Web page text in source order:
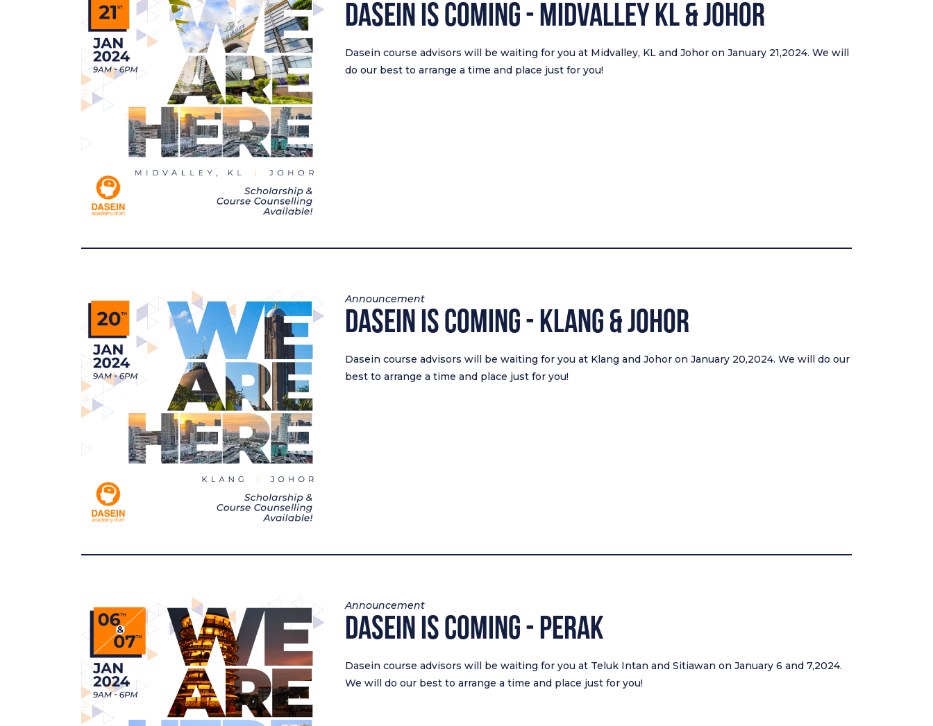
Dasein Is Coming - Midvalley KL & Johor
Dasein course advisors will be waiting for you at Midvalley, KL and Johor on January 21,2024. We will
do our best to arrange a time and place just for you!
Announcement
Dasein Is Coming - Klang & Johor
Dasein course advisors will be waiting for you at Klang and Johor on January 20,2024. We will do our
best to arrange a time and place just for you!
Announcement
Dasein Is Coming - Perak
Dasein course advisors will be waiting for you at Teluk Intan and Sitiawan on January 6 and 7,2024.
We will do our best to arrange a time and place just for you!